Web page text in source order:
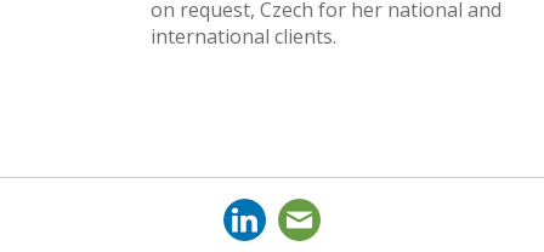
on request, Czech for her national and
international clients.